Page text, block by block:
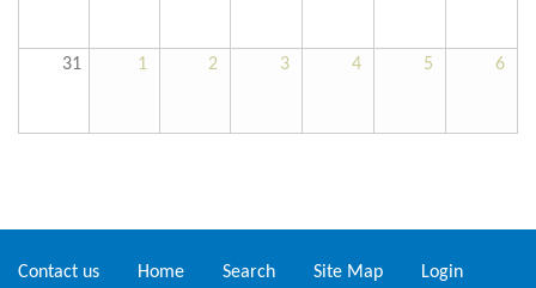
31 1 2 3 4 5 6
Contact us Home Search Site Map Login